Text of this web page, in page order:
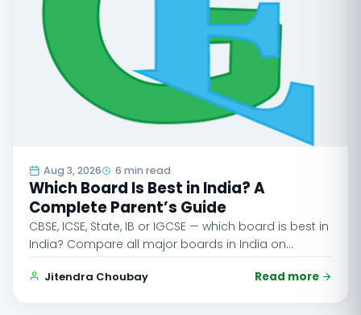
Aug 3, 2026 6 min read
Which Board Is Best in India? A
Complete Parent’s Guide
CBSE, ICSE, State, IB or IGCSE — which board is best in
India? Compare all major boards in India on…
Jitendra Choubay Read more